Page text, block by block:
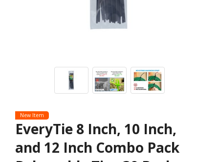
New Item
EveryTie 8 Inch, 10 Inch,
and 12 Inch Combo Pack